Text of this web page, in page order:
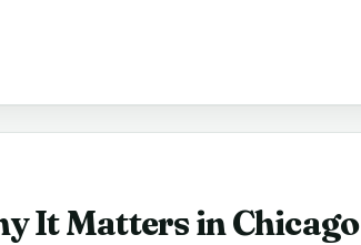
It Matters in Chicago